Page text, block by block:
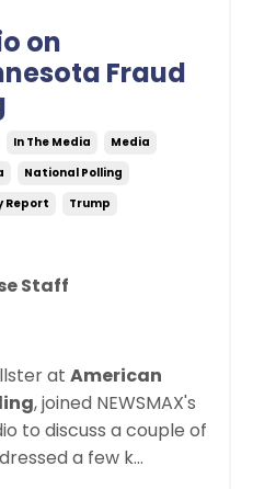
on
Fraud
In The Media
Media
National Polling
Report Trump
Staff
at American
, joined NEWSMAX's
to discuss a couple of
a few k...